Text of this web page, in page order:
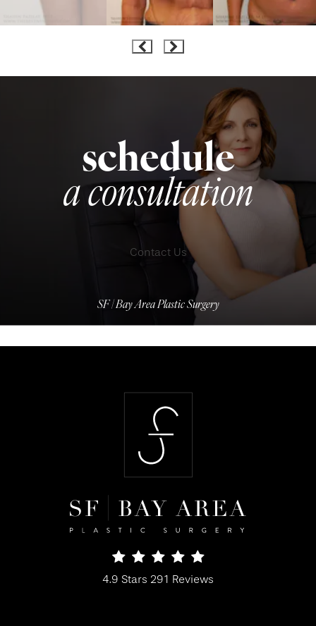
schedule
a consultation
Contact Us
SF | Bay Area Plastic Surgery
SF Bay Area Plastic Surgery reviews:
4.9 Stars 291 Reviews